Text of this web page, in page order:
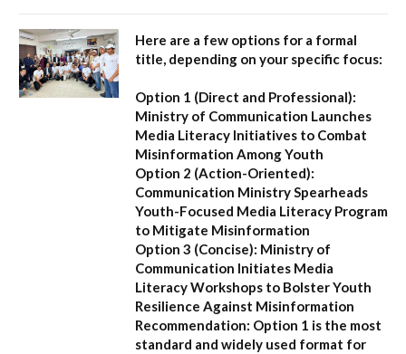
Here are a few options for a formal
title, depending on your specific focus:
Option 1 (Direct and Professional):
Ministry of Communication Launches
Media Literacy Initiatives to Combat
Misinformation Among Youth
Option 2 (Action-Oriented):
Communication Ministry Spearheads
Youth-Focused Media Literacy Program
to Mitigate Misinformation
Option 3 (Concise): Ministry of
Communication Initiates Media
Literacy Workshops to Bolster Youth
Resilience Against Misinformation
Recommendation: Option 1 is the most
standard and widely used format for